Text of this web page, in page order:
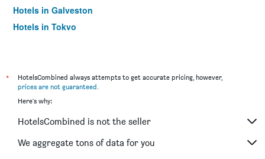
Hotels in Galveston
Hotels in Tokyo
*
HotelsCombined always attempts to get accurate pricing, however,
prices are not guaranteed.
Here's why:
HotelsCombined is not the seller
We aggregate tons of data for you